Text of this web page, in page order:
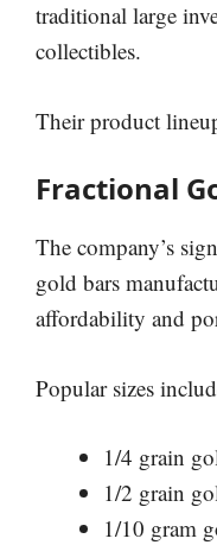
traditional large
collectibles.
Their product
Fractional
The company’s
gold bars
affordability and
Popular sizes
1/4 grain
1/2 grain
1/10 gram